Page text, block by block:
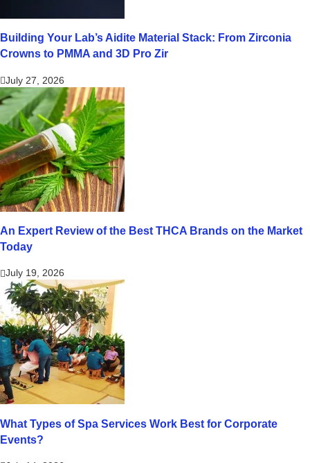
Building Your Lab’s Aidite Material Stack: From Zirconia
Crowns to PMMA and 3D Pro Zir
July 27, 2026
An Expert Review of the Best THCA Brands on the Market
Today
July 19, 2026
What Types of Spa Services Work Best for Corporate
Events?